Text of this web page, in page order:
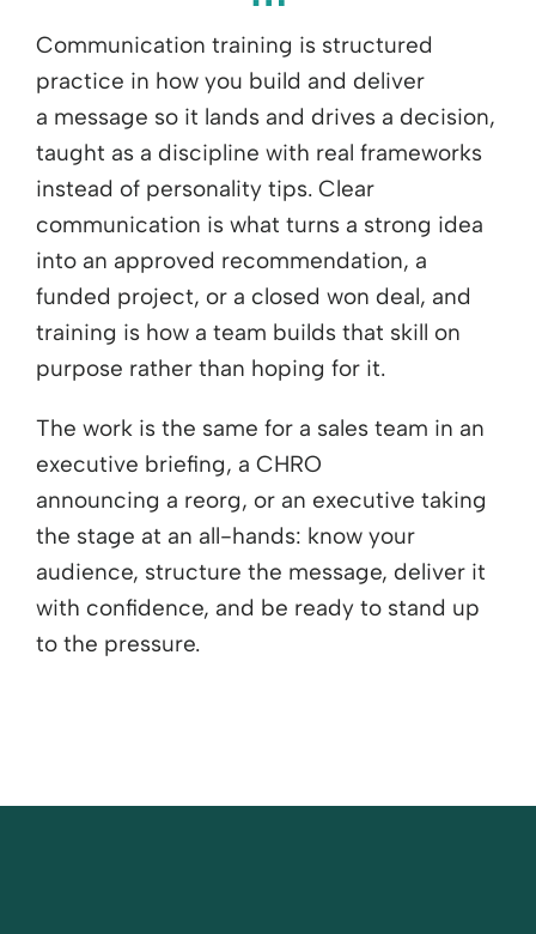
Communication training is structured
practice in how you build and deliver
a message so it lands and drives a decision,
taught as a discipline with real frameworks
instead of personality tips. Clear
communication is what turns a strong idea
into an approved recommendation, a
funded project, or a closed won deal, and
training is how a team builds that skill on
purpose rather than hoping for it.
The work is the same for a sales team in an
executive briefing, a CHRO
announcing a reorg, or an executive taking
the stage at an all-hands: know your
audience, structure the message, deliver it
with confidence, and be ready to stand up
to the pressure.